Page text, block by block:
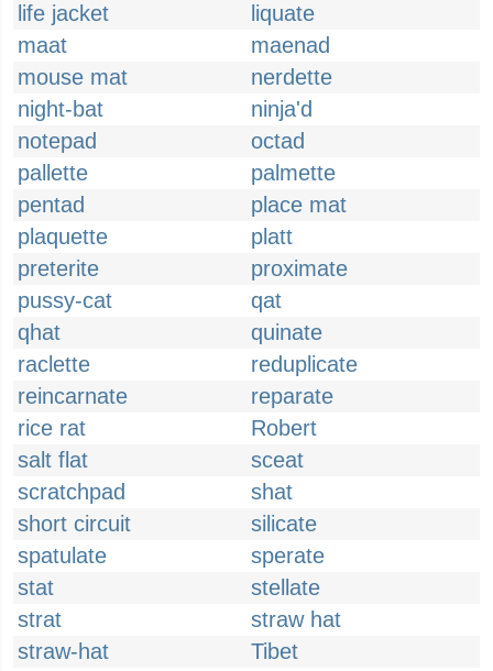
life jacket
liquate
maat
maenad
mouse mat
nerdette
night-bat
ninja'd
notepad
octad
pallette
palmette
pentad
place mat
plaquette
platt
preterite
proximate
pussy-cat
qat
qhat
quinate
raclette
reduplicate
reincarnate
reparate
rice rat
Robert
salt flat
sceat
scratchpad
shat
short circuit
silicate
spatulate
sperate
stat
stellate
strat
straw hat
straw-hat
Tibet